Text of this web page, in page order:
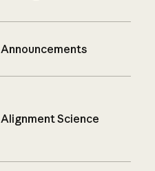
Announcements
Alignment Science